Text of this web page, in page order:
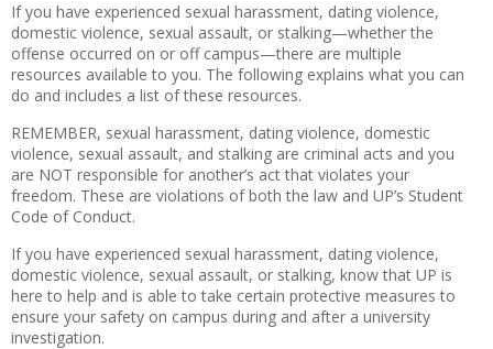
If you have experienced sexual harassment, dating violence,
domestic violence, sexual assault, or stalking—whether the
offense occurred on or off campus—there are multiple
resources available to you. The following explains what you can
do and includes a list of these resources.
REMEMBER, sexual harassment, dating violence, domestic
violence, sexual assault, and stalking are criminal acts and you
are NOT responsible for another’s act that violates your
freedom. These are violations of both the law and UP’s Student
Code of Conduct.
If you have experienced sexual harassment, dating violence,
domestic violence, sexual assault, or stalking, know that UP is
here to help and is able to take certain protective measures to
ensure your safety on campus during and after a university
investigation.